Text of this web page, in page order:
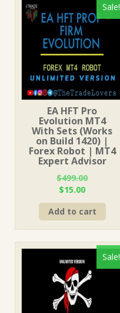
Sale!
EA HFT Pro
Evolution MT4
With Sets (Works
on Build 1420) |
Forex Robot | MT4
Expert Advisor
$499.00
Original
price
was:
$499.00.
$15.00Current
price
is:
$15.00.
Add to cart
Sale!